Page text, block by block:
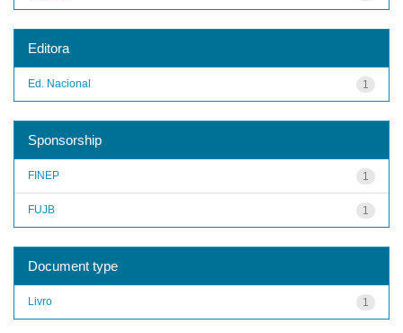
Editora
1
Ed. Nacional
Sponsorship
1
FINEP
1
FUJB
Document type
1
Livro